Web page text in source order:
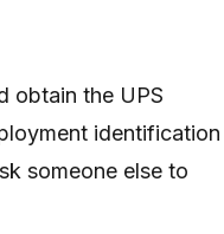
obtain the UPS
identification
someone else to